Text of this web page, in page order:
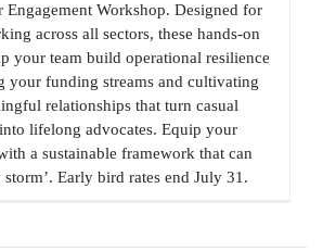
Engagement Workshop. Designed for
across all sectors, these hands-on
your team build operational resilience
your funding streams and cultivating
relationships that turn casual
lifelong advocates. Equip your
a sustainable framework that can
storm’. Early bird rates end July 31.